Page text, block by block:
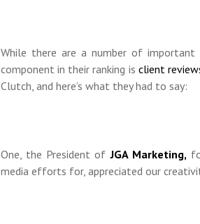
While there are a number of important
component in their ranking is client
Clutch, and here’s what they had to say:
One, the President ofJGA Marketing,
media efforts for, appreciated our